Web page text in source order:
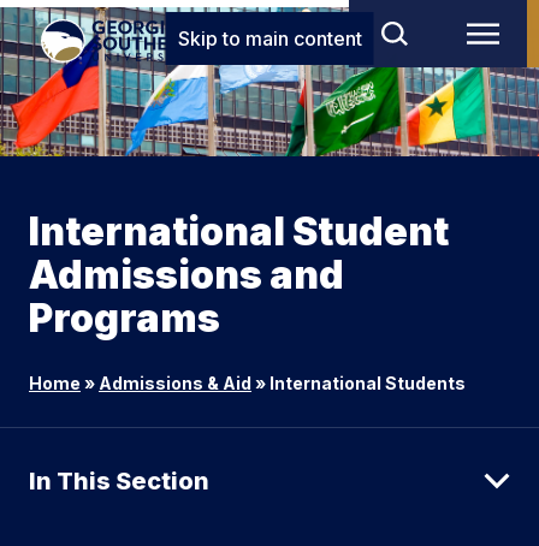
Skip to main content
International Student
Admissions and
Programs
Home » Admissions & Aid » International Students
In This Section